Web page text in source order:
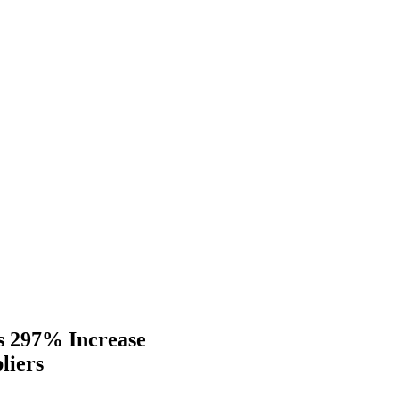
297% Increase